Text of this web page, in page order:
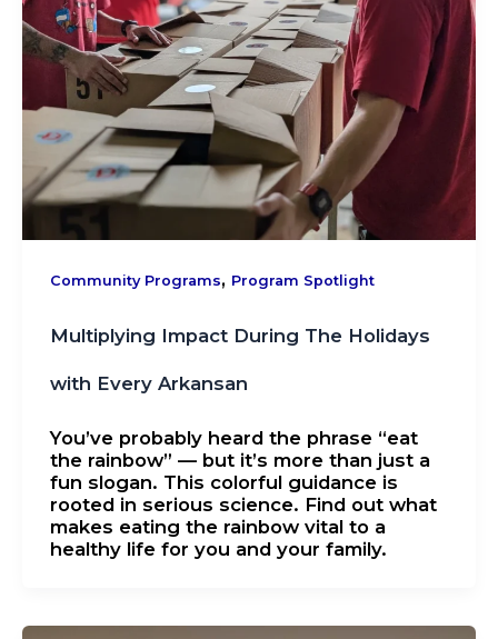
Community Programs, Program Spotlight
Multiplying Impact During The Holidays
with Every Arkansan
You’ve probably heard the phrase “eat
the rainbow” — but it’s more than just a
fun slogan. This colorful guidance is
rooted in serious science. Find out what
makes eating the rainbow vital to a
healthy life for you and your family.